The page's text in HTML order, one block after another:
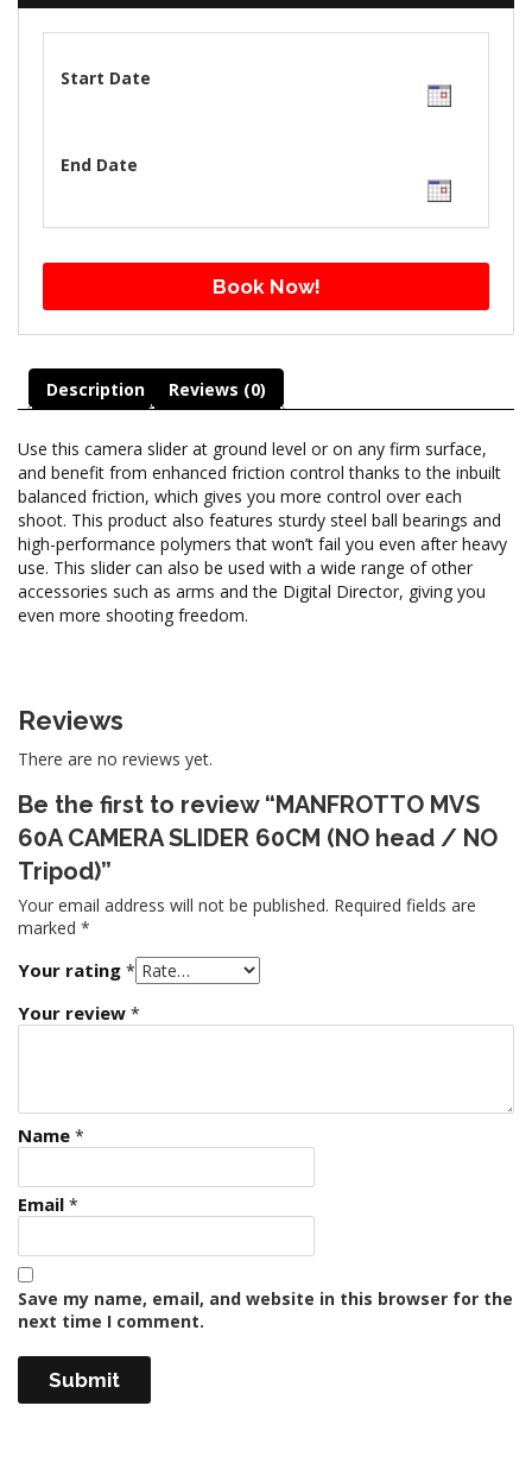
Start Date
End Date
Book Now!
Description Reviews (0)
Use this camera slider at ground level or on any firm surface,
and benefit from enhanced friction control thanks to the inbuilt
balanced friction, which gives you more control over each
shoot. This product also features sturdy steel ball bearings and
high-performance polymers that won’t fail you even after heavy
use. This slider can also be used with a wide range of other
accessories such as arms and the Digital Director, giving you
even more shooting freedom.
Reviews
There are no reviews yet.
Be the first to review “MANFROTTO MVS
60A CAMERA SLIDER 60CM (NO head / NO
Tripod)”
Your email address will not be published. Required fields are
marked *
Your rating *
Your review *
Name *
Email *
Save my name, email, and website in this browser for the
next time I comment.